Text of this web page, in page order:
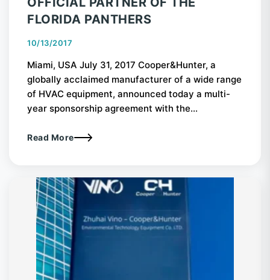
FLORIDA PANTHERS
10/13/2017
Miami, USA July 31, 2017 Cooper&Hunter, a
globally acclaimed manufacturer of a wide range
of HVAC equipment, announced today a multi-
year sponsorship agreement with the...
Read More